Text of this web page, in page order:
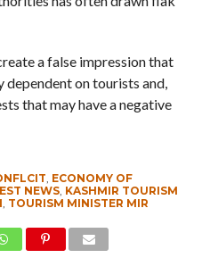
a false impression that
dependent on tourists and,
that may have a negative
, ECONOMY OF
NEWS, KASHMIR TOURISM
, TOURISM MINISTER MIR